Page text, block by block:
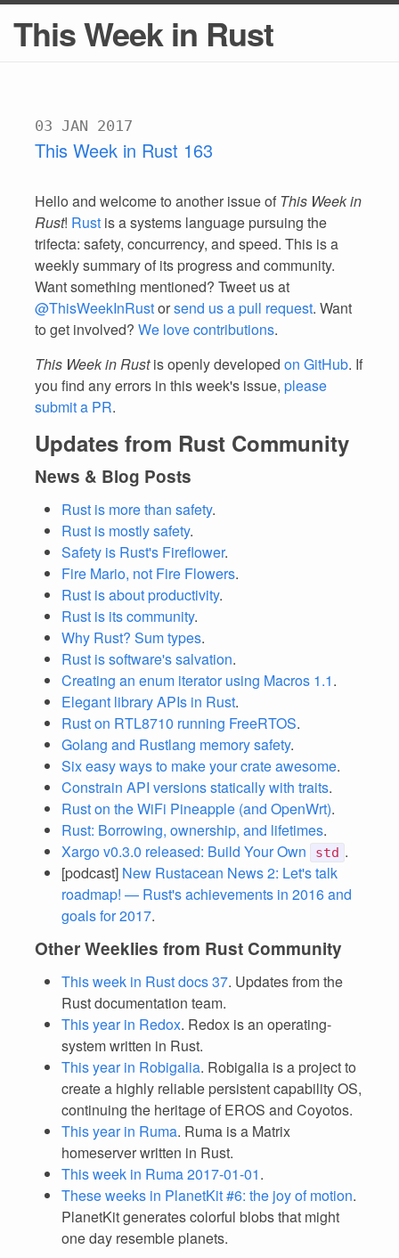
This Week in Rust
03 JAN 2017
This Week in Rust 163
Hello and welcome to another issue of This Week in
Rust! Rust is a systems language pursuing the
trifecta: safety, concurrency, and speed. This is a
weekly summary of its progress and community.
Want something mentioned? Tweet us at
@ThisWeekInRustorsend us a pull request. Want
to get involved? We love contributions.
This Week in Rustis openly developed on GitHub. If
you find any errors in this week's issue, please
submit a PR.
Updates from Rust Community
News & Blog Posts
Rust is more than safety.
Rust is mostly safety.
Safety is Rust's Fireflower.
Fire Mario, not Fire Flowers.
Rust is about productivity.
Rust is its community.
Why Rust? Sum types.
Rust is software's salvation.
Creating an enum iterator using Macros 1.1.
Elegant library APIs in Rust.
Rust on RTL8710 running FreeRTOS.
Golang and Rustlang memory safety.
Six easy ways to make your crate awesome.
Constrain API versions statically with traits.
Rust on the WiFi Pineapple (and OpenWrt).
Rust: Borrowing, ownership, and lifetimes.
Xargo v0.3.0 released: Build Your Own
std .
[podcast] New Rustacean News 2: Let's talk
roadmap! — Rust's achievements in 2016 and
goals for 2017.
Other Weeklies from Rust Community
This week in Rust docs 37. Updates from the
Rust documentation team.
This year in Redox. Redox is an operating-
system written in Rust.
This year in Robigalia. Robigalia is a project to
create a highly reliable persistent capability OS,
continuing the heritage of EROS and Coyotos.
This year in Ruma. Ruma is a Matrix
homeserver written in Rust.
This week in Ruma 2017-01-01.
These weeks in PlanetKit #6: the joy of motion.
PlanetKit generates colorful blobs that might
one day resemble planets.